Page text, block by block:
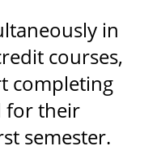
in
courses,
completing
for their
semester.